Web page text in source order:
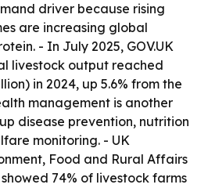
driver because rising
are increasing global
- In July 2025, GOV.UK
livestock output reached
in 2024, up 5.6% from the
management is another
disease prevention, nutrition
monitoring. - UK
Food and Rural Affairs
74% of livestock farms